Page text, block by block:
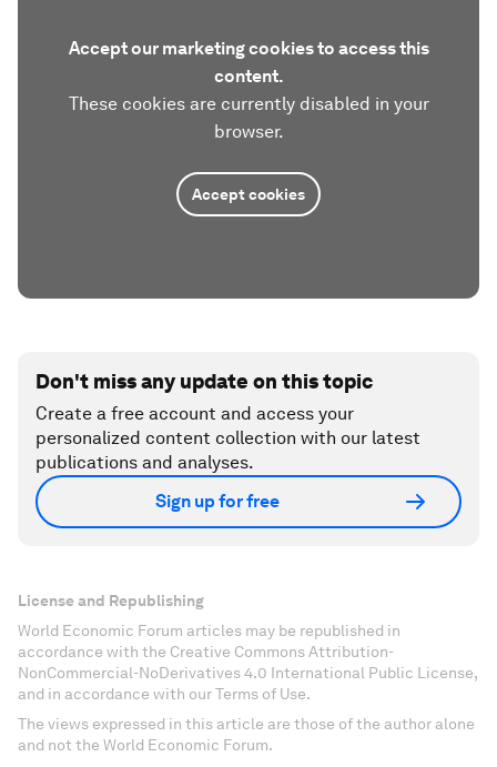
Accept our marketing cookies to access this
content.
These cookies are currently disabled in your
browser.
Accept cookies
Don't miss any update on this topic
Create a free account and access your
personalized content collection with our latest
publications and analyses.
Sign up for free
License and Republishing
World Economic Forum articles may be republished in
accordance with the Creative Commons Attribution-
NonCommercial-NoDerivatives 4.0 International Public License,
and in accordance with our Terms of Use.
The views expressed in this article are those of the author alone
and not the World Economic Forum.